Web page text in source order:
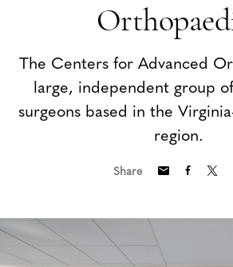
The Centers for Advanced
large, independent group
surgeons based in the
region.
Share